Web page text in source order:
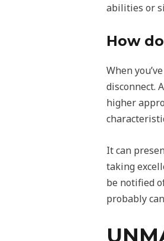
abilities or
How
When
disconnect.
higher
It can
taking
be notified
probably